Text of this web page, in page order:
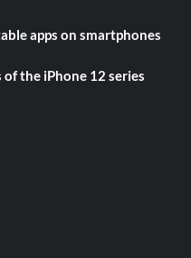
apps on smartphones
of the iPhone 12 series